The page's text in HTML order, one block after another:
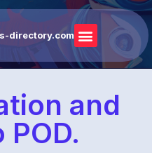
directory.com
and